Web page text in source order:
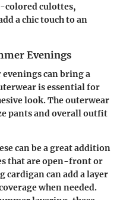
colored culottes,
a chic touch to an
Evenings
evenings can bring a
is essential for
look. The outerwear
pants and overall outfit
can be a great addition
that are open-front or
cardigan can add a layer
when needed.